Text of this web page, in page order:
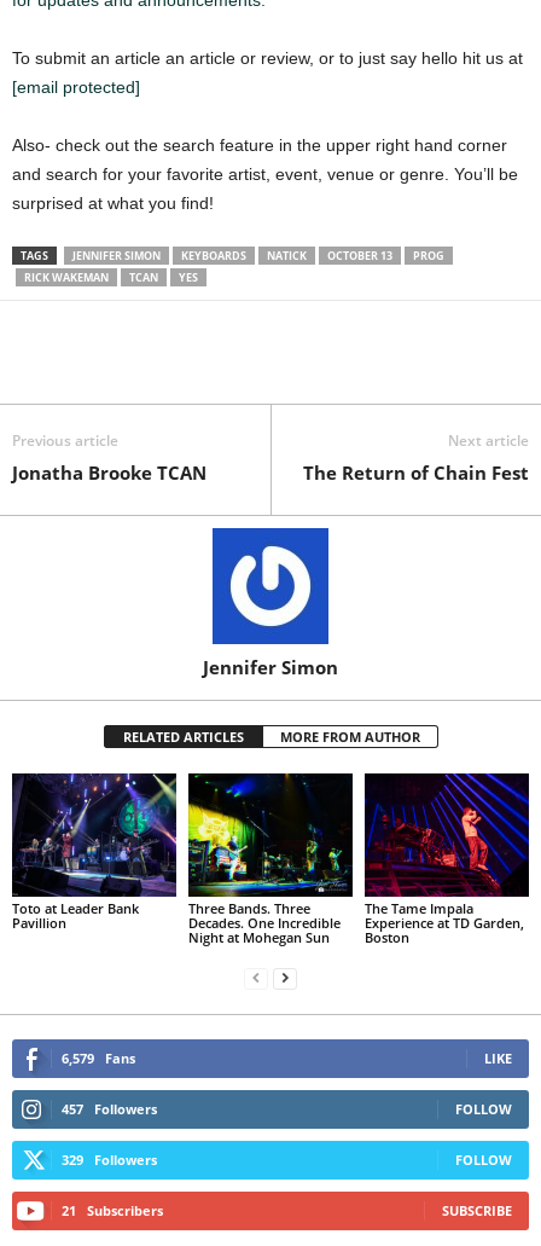
To submit an article an article or review, or to just say hello hit us at
[email protected]
Also- check out the search feature in the upper right hand corner
and search for your favorite artist, event, venue or genre. You’ll be
surprised at what you find!
TAGS JENNIFER SIMON KEYBOARDS NATICK OCTOBER 13
PROG
RICK WAKEMAN
TCAN YES
Previous article
Jonatha Brooke TCAN
Next article
The Return of Chain Fest
Jennifer Simon
RELATED ARTICLES MORE FROM AUTHOR
Toto at Leader Bank
Pavillion
Three Bands. Three
Decades. One Incredible
Night at Mohegan Sun
The Tame Impala
Experience at TD Garden,
Boston
6,579 Fans LIKE
457 Followers FOLLOW
329 Followers FOLLOW
21 Subscribers SUBSCRIBE